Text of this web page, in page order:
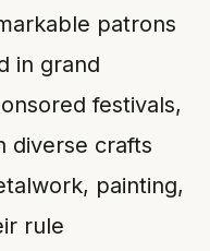
patrons
in grand
festivals,
diverse crafts
painting,
rule